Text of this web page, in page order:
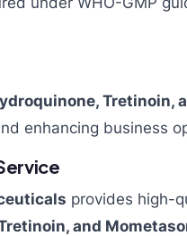
Tretinoin,
enhancing business
provides high-
and